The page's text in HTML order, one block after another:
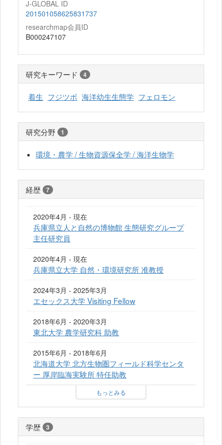
J-GLOBAL ID
201501058625831737
researchmap会員ID
B000247107
研究キーワード 4
着生 フジツボ 海洋幼生生態学 フェロモン
研究分野 1
環境・農学 / 生物資源保全学 / 海洋生物学
経歴 7
2020年4月 - 現在
兵庫県立人と自然の博物館 生態研究グループ
主任研究員
2020年4月 - 現在
兵庫県立大学 自然・環境研究所 准教授
2024年3月 - 2025年3月
エセックス大学 Visiting Fellow
2018年6月 - 2020年3月
東北大学 農学研究科 助教
2015年6月 - 2018年6月
北海道大学 北方生物圏フィールド科学センタ
ー 厚岸臨海実験所 特任助教
もっとみる
学歴 3